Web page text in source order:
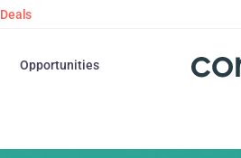
Deals
Opportunities